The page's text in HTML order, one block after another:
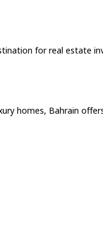
for real estate
homes, Bahrain